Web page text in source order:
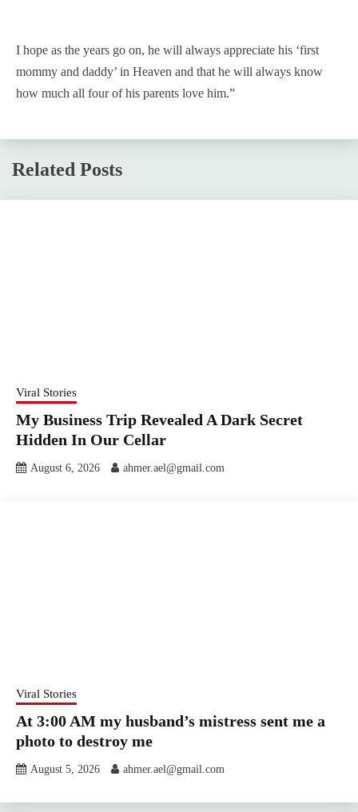
I hope as the years go on, he will always appreciate his ‘first
mommy and daddy’ in Heaven and that he will always know
how much all four of his parents love him.”
Related Posts
Viral Stories
My Business Trip Revealed A Dark Secret
Hidden In Our Cellar
August 6, 2026 ahmer.ael@gmail.com
Viral Stories
At 3:00 AM my husband’s mistress sent me a
photo to destroy me
August 5, 2026 ahmer.ael@gmail.com